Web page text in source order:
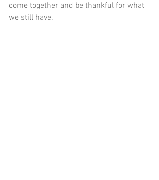
come together and be thankful for what
we still have.